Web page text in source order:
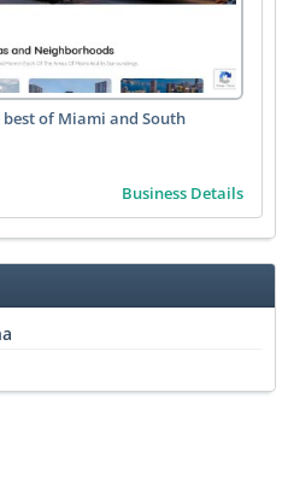
of Miami and South
Business Details